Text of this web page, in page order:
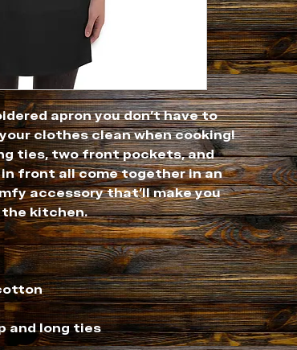
apron you don't have to
clothes clean when cooking!
ties, two front pockets, and
front all come together in an
accessory that'll make you